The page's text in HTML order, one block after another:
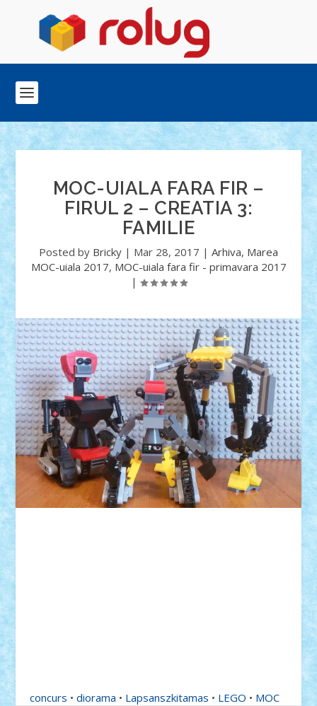
MOC-UIALA FARA FIR –
FIRUL 2 – CREATIA 3:
FAMILIE
Posted by Bricky | Mar 28, 2017 | Arhiva, Marea
MOC-uiala 2017, MOC-uiala fara fir - primavara 2017
|
concurs •diorama • Lapsanszkitamas • LEGO • MOC